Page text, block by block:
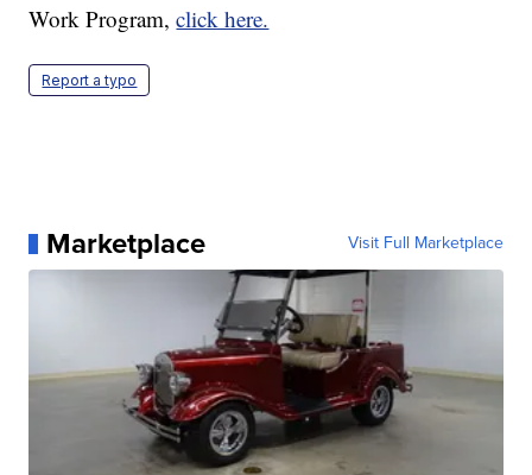
Work Program,click here.
Report a typo
Marketplace Visit Full Marketplace